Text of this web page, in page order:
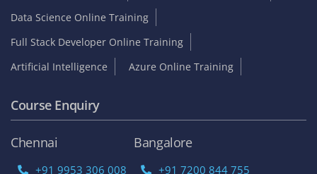
Data Science Online Training
Full Stack Developer Online Training
Artificial Intelligence
Azure Online Training
Course Enquiry
Chennai
+91 9953 306 008
Bangalore
+91 7200 844 755